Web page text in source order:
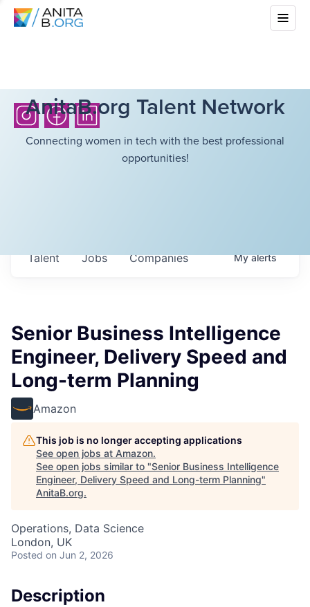
AnitaB.org Talent Network
Connecting women in tech with the best professional
opportunities!
Jobs Companies
Talent Myalerts
Senior Business Intelligence
Engineer, Delivery Speed and
Long-term Planning
Amazon
This job is no longer accepting applications
See open jobs at Amazon.
See open jobs similar to "Senior Business Intelligence
Engineer, Delivery Speed and Long-term Planning"
AnitaB.org.
Operations, Data Science
London, UK
Posted on Jun 2, 2026
Description